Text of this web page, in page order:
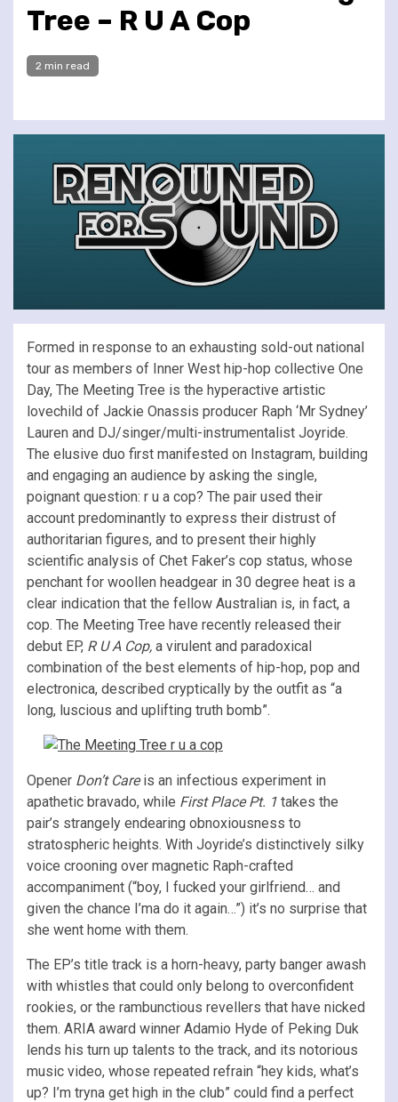
Tree – R U A Cop
2 min read
Formed in response to an exhausting sold-out national
tour as members of Inner West hip-hop collective One
Day, The Meeting Tree is the hyperactive artistic
lovechild of Jackie Onassis producer Raph ‘Mr Sydney’
Lauren and DJ/singer/multi-instrumentalist Joyride.
The elusive duo first manifested on Instagram, building
and engaging an audience by asking the single,
poignant question: r u a cop? The pair used their
account predominantly to express their distrust of
authoritarian figures, and to present their highly
scientific analysis of Chet Faker’s cop status, whose
penchant for woollen headgear in 30 degree heat is a
clear indication that the fellow Australian is, in fact, a
cop. The Meeting Tree have recently released their
debut EP, R U A Cop, a virulent and paradoxical
combination of the best elements of hip-hop, pop and
electronica, described cryptically by the outfit as “a
long, luscious and uplifting truth bomb”.
Opener Don’t Careis an infectious experiment in
apathetic bravado, while First Place Pt. 1 takes the
pair’s strangely endearing obnoxiousness to
stratospheric heights. With Joyride’s distinctively silky
voice crooning over magnetic Raph-crafted
accompaniment (“boy, I fucked your girlfriend… and
given the chance I’ma do it again…”) it’s no surprise that
she went home with them.
The EP’s title track is a horn-heavy, party banger awash
with whistles that could only belong to overconfident
rookies, or the rambunctious revellers that have nicked
them. ARIA award winner Adamio Hyde of Peking Duk
lends his turn up talents to the track, and its notorious
music video, whose repeated refrain “hey kids, what’s
up? I’m tryna get high in the club” could find a perfect